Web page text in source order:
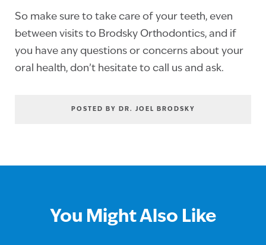
So make sure to take care of your teeth, even
between visits to Brodsky Orthodontics, and if
you have any questions or concerns about your
oral health, don’t hesitate to call us and ask.
POSTED BY DR. JOEL BRODSKY
You Might Also Like